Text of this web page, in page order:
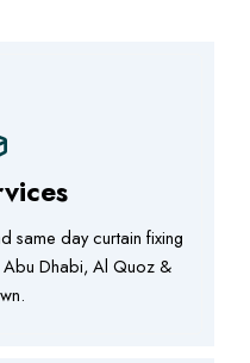
same day curtain fixing
Dhabi, Al Quoz &